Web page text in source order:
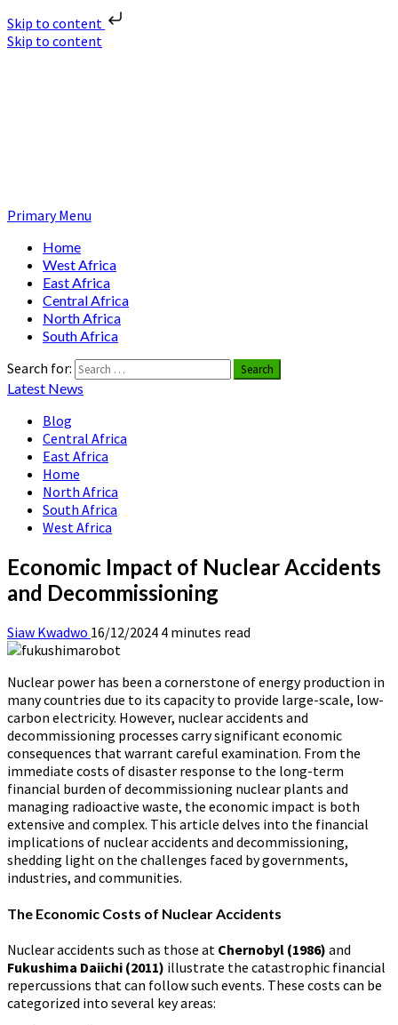
Skip to content
Skip to content
Primary Menu
Home
West Africa
East Africa
Central Africa
North Africa
South Africa
Search for:
Latest News
Blog
Central Africa
East Africa
Home
North Africa
South Africa
West Africa
Economic Impact of Nuclear Accidents
and Decommissioning
Siaw Kwadwo 16/12/2024 4 minutes read
Nuclear power has been a cornerstone of energy production in
many countries due to its capacity to provide large-scale, low-
carbon electricity. However, nuclear accidents and
decommissioning processes carry significant economic
consequences that warrant careful examination. From the
immediate costs of disaster response to the long-term
financial burden of decommissioning nuclear plants and
managing radioactive waste, the economic impact is both
extensive and complex. This article delves into the financial
implications of nuclear accidents and decommissioning,
shedding light on the challenges faced by governments,
industries, and communities.
The Economic Costs of Nuclear Accidents
Nuclear accidents such as those at Chernobyl (1986) and
Fukushima Daiichi (2011) illustrate the catastrophic financial
repercussions that can follow such events. These costs can be
categorized into several key areas: